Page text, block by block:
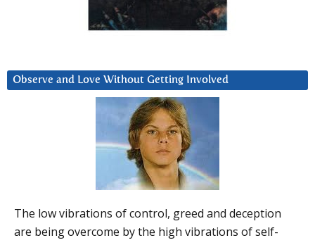
Observe and Love Without Getting Involved
The low vibrations of control, greed and deception
are being overcome by the high vibrations of self-